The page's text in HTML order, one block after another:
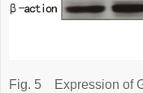
Fig. 5
Expression of